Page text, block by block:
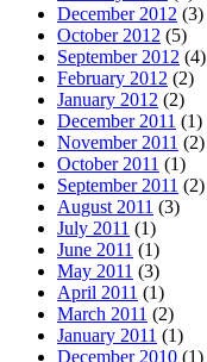
December 2012 (3)
October 2012 (5)
September 2012 (4)
February 2012 (2)
January 2012 (2)
December 2011 (1)
November 2011 (2)
October 2011 (1)
September 2011 (2)
August 2011 (3)
July 2011 (1)
June 2011 (1)
May 2011 (3)
April 2011 (1)
March 2011 (2)
January 2011 (1)
December 2010 (1)